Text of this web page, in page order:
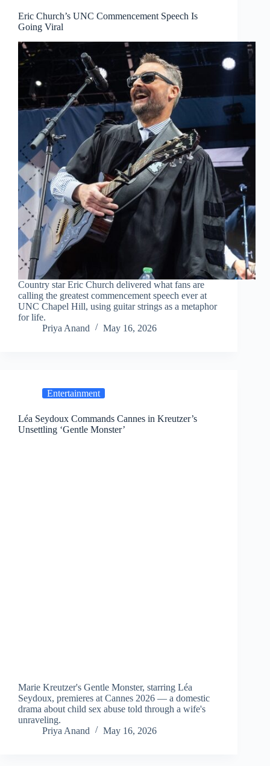
Eric Church’s UNC Commencement Speech Is
Going Viral
Country star Eric Church delivered what fans are
calling the greatest commencement speech ever at
UNC Chapel Hill, using guitar strings as a metaphor
for life.
Priya Anand
May 16, 2026
Entertainment
Léa Seydoux Commands Cannes in Kreutzer’s
Unsettling ‘Gentle Monster’
Marie Kreutzer's Gentle Monster, starring Léa
Seydoux, premieres at Cannes 2026 — a domestic
drama about child sex abuse told through a wife's
unraveling.
Priya Anand
May 16, 2026